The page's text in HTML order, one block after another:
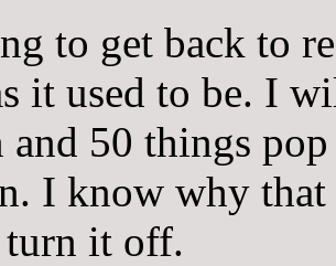
to get back to
it used to be. I
and 50 things
I know why that
turn it off.